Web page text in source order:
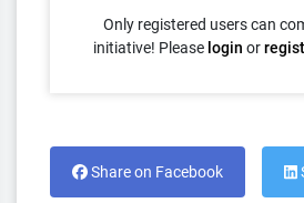
Only registered users can
initiative! Please login or
Share on Facebook